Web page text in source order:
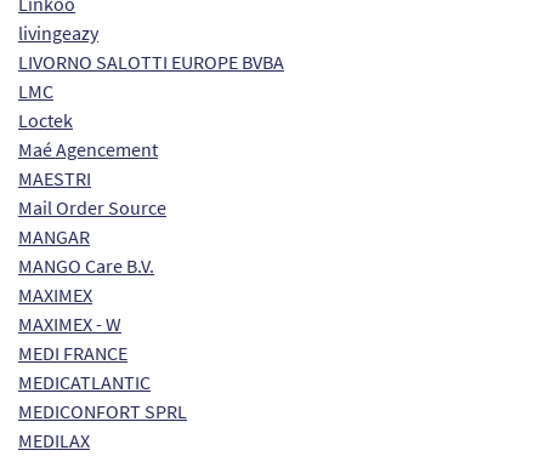
livingeazy
LIVORNO SALOTTI EUROPE BVBA
LMC
Loctek
Maé Agencement
MAESTRI
Mail Order Source
MANGAR
MANGO Care B.V.
MAXIMEX
MAXIMEX - W
MEDI FRANCE
MEDICATLANTIC
MEDICONFORT SPRL
MEDILAX